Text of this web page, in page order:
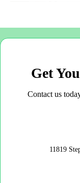
Get
Contact us
11819